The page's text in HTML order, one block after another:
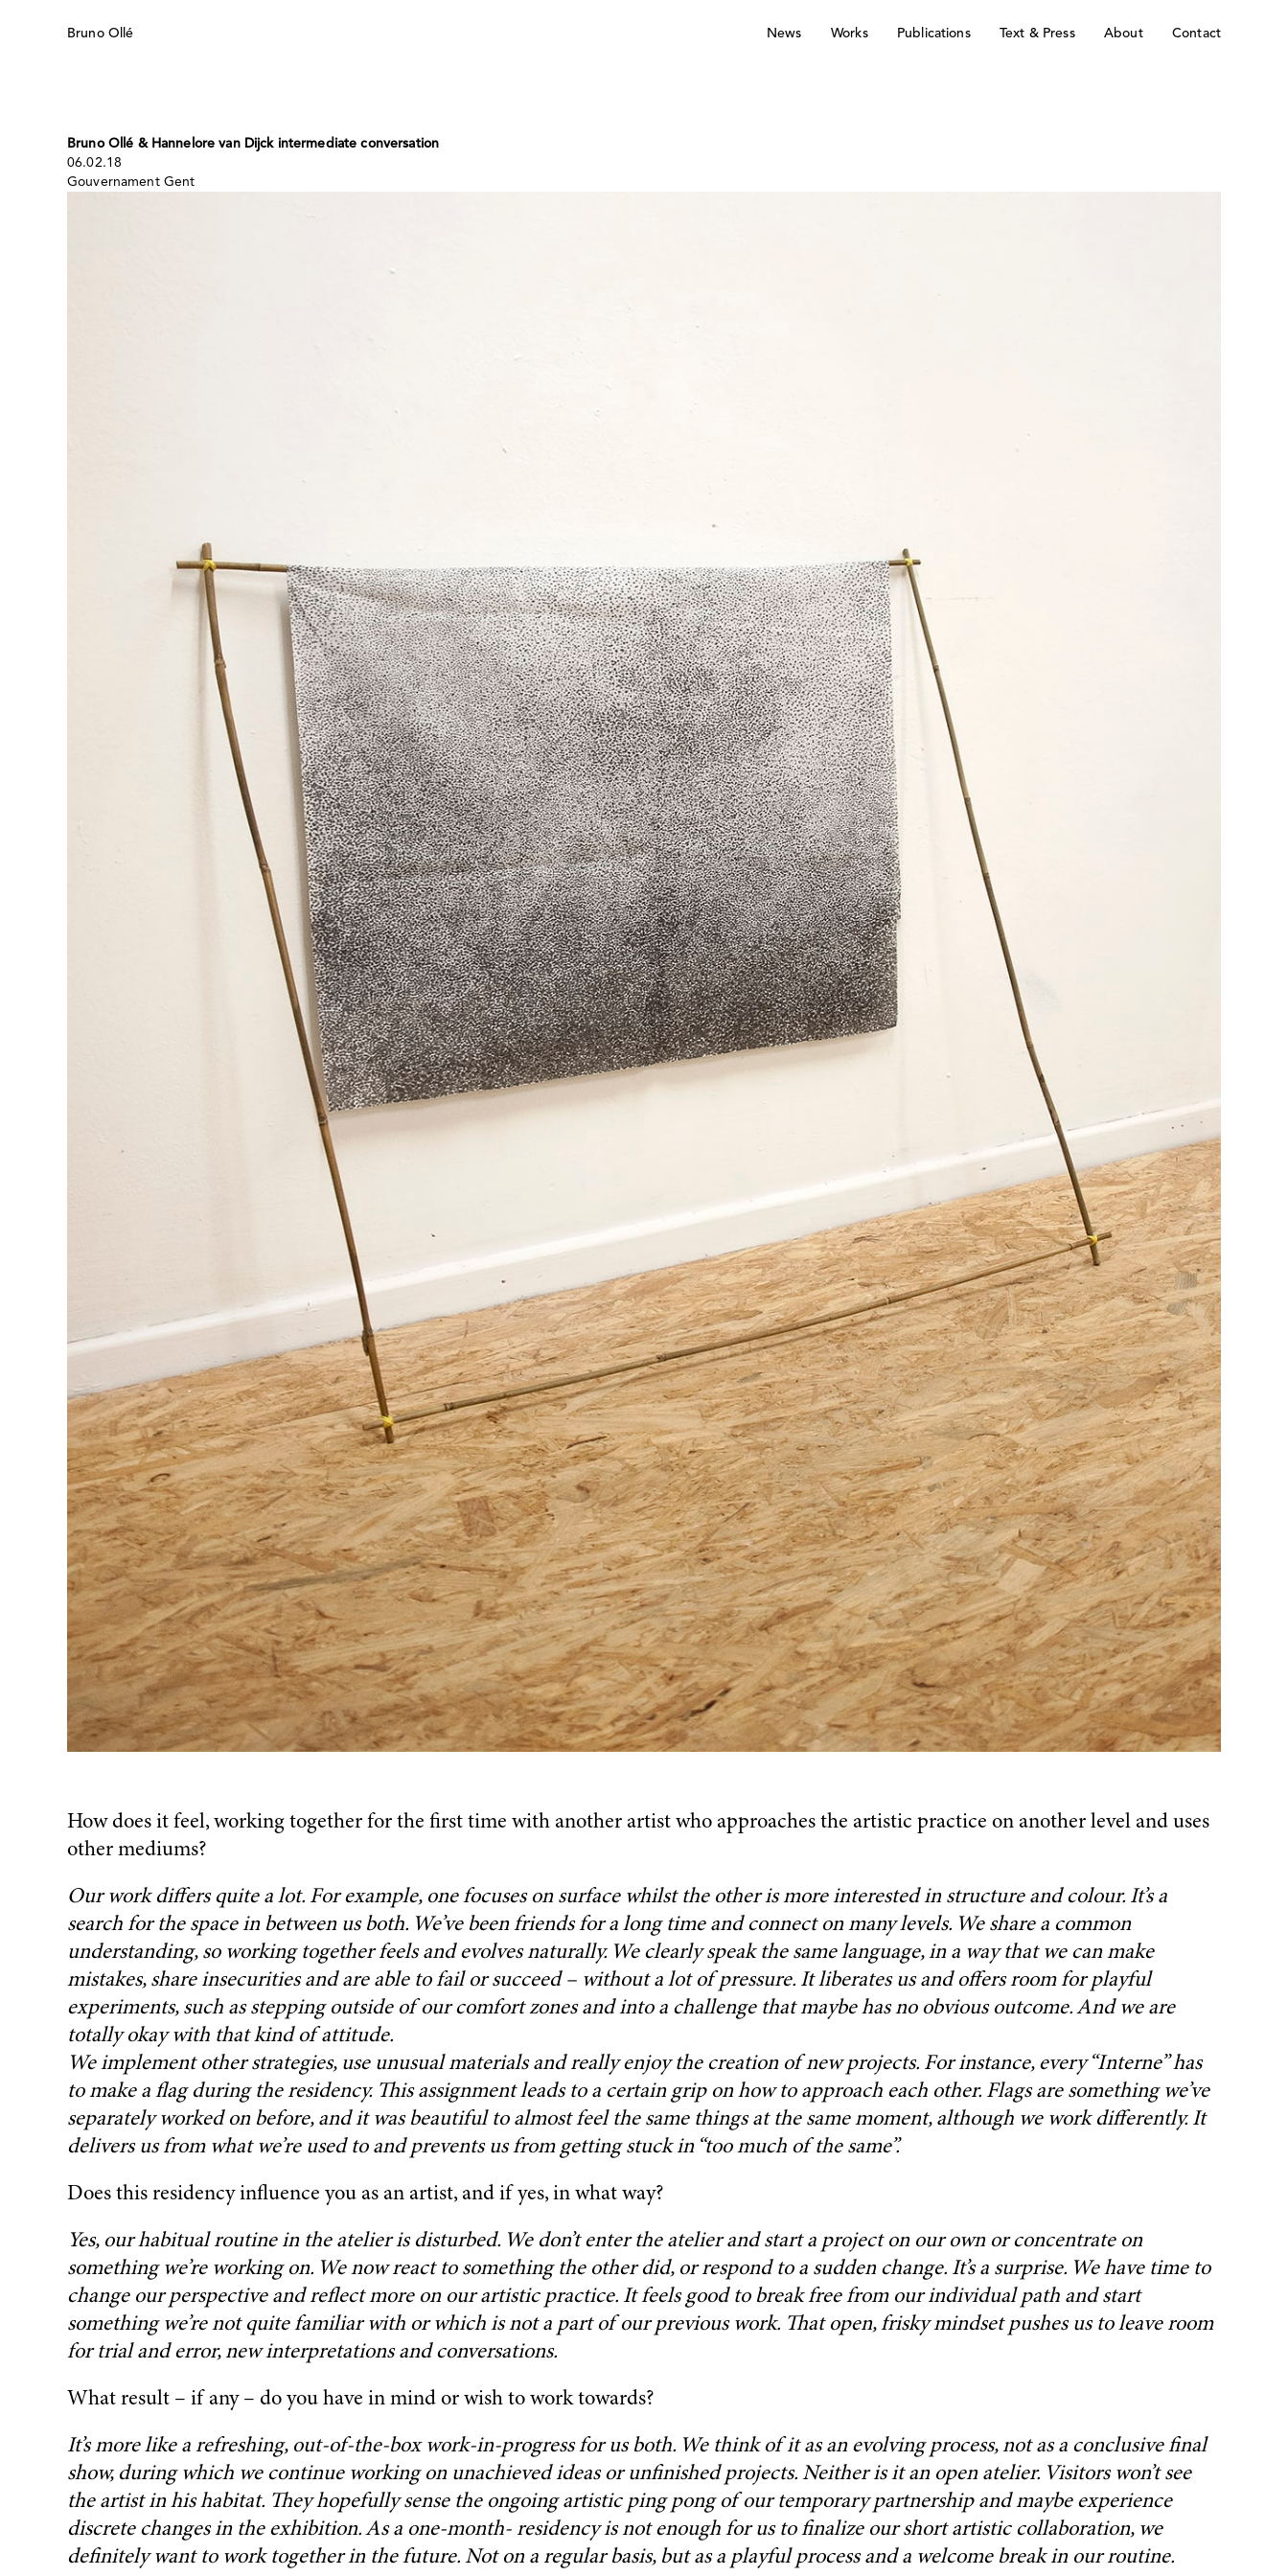
to
Bruno Ollé News Works Publications Text & Press About Contact
Bruno Ollé & Hannelore van Dijck intermediate conversation
06.02.18
Gouvernament Gent
How does it feel, working together for the first time with another artist who approaches the artistic practice on another level and uses
other mediums?
Our work differs quite a lot. For example, one focuses on surface whilst the other is more interested in structure and colour. It’s a
search for the space in between us both. We’ve been friends for a long time and connect on many levels. We share a common
understanding, so working together feels and evolves naturally. We clearly speak the same language, in a way that we can make
mistakes, share insecurities and are able to fail or succeed – without a lot of pressure. It liberates us and offers room for playful
experiments, such as stepping outside of our comfort zones and into a challenge that maybe has no obvious outcome. And we are
We implement other strategies, use unusual materials and really enjoy the creation of new projects. For instance, every “Interne” has
to make a flag during the residency. This assignment leads to a certain grip on how to approach each other. Flags are something we’ve
separately worked on before, and it was beautiful to almost feel the same things at the same moment, although we work differently. It
delivers us from what we’re used to and prevents us from getting stuck in “too much of the same”.
Does this residency influence you as an artist, and if yes, in what way?
Yes, our habitual routine in the atelier is disturbed. We don’t enter the atelier and start a project on our own or concentrate on
something we’re working on. We now react to something the other did, or respond to a sudden change. It’s a surprise. We have time to
change our perspective and reflect more on our artistic practice. It feels good to break free from our individual path and start
something we’re not quite familiar with or which is not a part of our previous work. That open, frisky mindset pushes us to leave room
for trial and error, new interpretations and conversations.
What result – if any – do you have in mind or wish to work towards?
It’s more like a refreshing, out-of-the-box work-in-progress for us both. We think of it as an evolving process, not as a conclusive final
show, during which we continue working on unachieved ideas or unfinished projects. Neither is it an open atelier. Visitors won’t see
the artist in his habitat. They hopefully sense the ongoing artistic ping pong of our temporary partnership and maybe experience
discrete changes in the exhibition. As a one-month- residency is not enough for us to finalize our short artistic collaboration, we
definitely want to work together in the future. Not on a regular basis, but as a playful process and a welcome break in our routine.